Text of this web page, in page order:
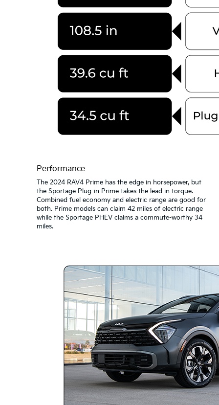
Performance
The 2024 RAV4 Prime has the edge in horsepower, but
the Sportage Plug-in Prime takes the lead in torque.
Combined fuel economy and electric range are good for
both. Prime models can claim 42 miles of electric range
while the Sportage PHEV claims a commute-worthy 34
miles.